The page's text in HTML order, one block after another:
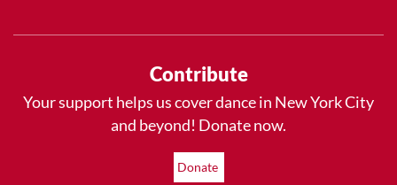
Contribute
Your support helps us cover dance in New York City
and beyond! Donate now.
Donate